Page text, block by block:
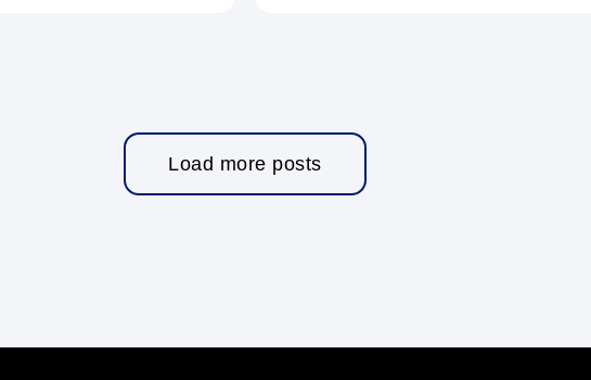
Load more posts